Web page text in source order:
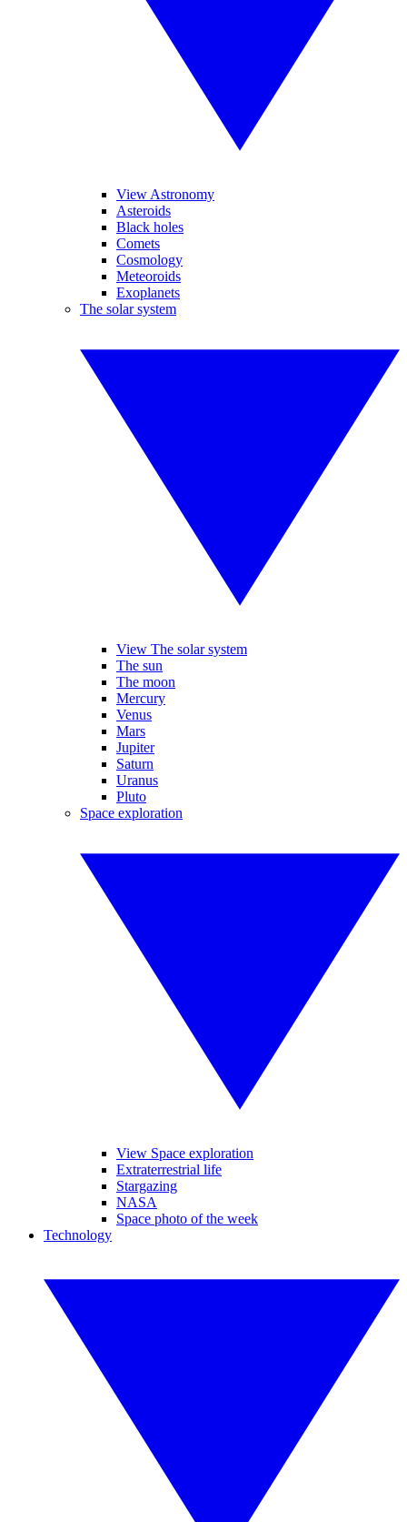
View Astronomy
Asteroids
Black holes
Comets
Cosmology
Meteoroids
Exoplanets
The solar system
View The solar system
The sun
The moon
Mercury
Venus
Mars
Jupiter
Saturn
Uranus
Pluto
Space exploration
View Space exploration
Extraterrestrial life
Stargazing
NASA
Space photo of the week
Technology